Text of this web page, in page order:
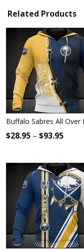
Related Products
Buffalo Sabres All Over
$28.95 – $93.95